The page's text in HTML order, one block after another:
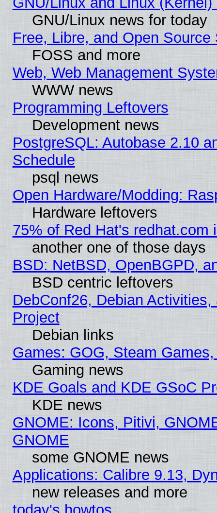
GNU/Linux news for today
Free, Libre, and Open
FOSS and more
Web, Web Management
WWW news
Programming Leftovers
Development news
PostgreSQL: Autobase 2.10
Schedule
psql news
Open Hardware/Modding:
Hardware leftovers
75% of Red Hat's redhat.com
another one of those days
BSD: NetBSD, OpenBGPD,
BSD centric leftovers
DebConf26, Debian
Project
Debian links
Games: GOG, Steam
Gaming news
KDE Goals and KDE GSoC
KDE news
GNOME: Icons, Pitivi,
GNOME
some GNOME news
Applications: Calibre 9.13,
new releases and more